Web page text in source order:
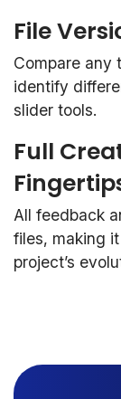
File
Compare any
identify
slider tools.
Full
All feedback
files, making
project’s